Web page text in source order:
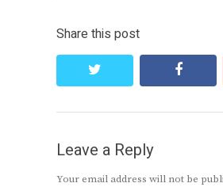
Share this post
Leave a Reply
Your email address will not be